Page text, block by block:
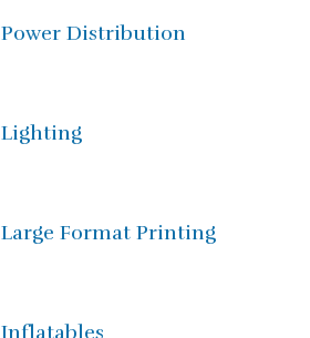
Power Distribution
Lighting
Large Format Printing
Inflatables